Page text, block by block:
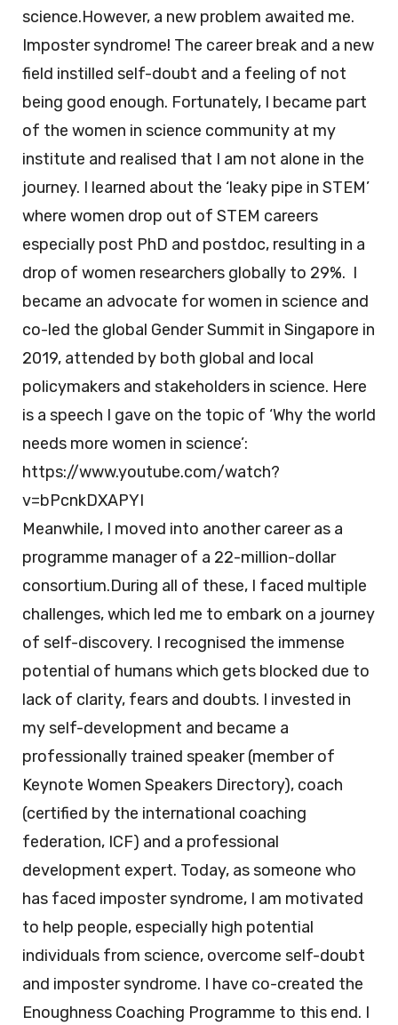
science.However, a new problem awaited me.
Imposter syndrome! The career break and a new
field instilled self-doubt and a feeling of not
being good enough. Fortunately, I became part
of the women in science community at my
institute and realised that I am not alone in the
journey. I learned about the ‘leaky pipe in STEM’
where women drop out of STEM careers
especially post PhD and postdoc, resulting in a
drop of women researchers globally to 29%. I
became an advocate for women in science and
co-led the global Gender Summit in Singapore in
2019, attended by both global and local
policymakers and stakeholders in science. Here
is a speech I gave on the topic of ‘Why the world
needs more women in science’:
https://www.youtube.com/watch?
v=bPcnkDXAPYI
Meanwhile, I moved into another career as a
programme manager of a 22-million-dollar
consortium.During all of these, I faced multiple
challenges, which led me to embark on a journey
of self-discovery. I recognised the immense
potential of humans which gets blocked due to
lack of clarity, fears and doubts. I invested in
my self-development and became a
professionally trained speaker (member of
Keynote Women Speakers Directory), coach
(certified by the international coaching
federation, ICF) and a professional
development expert. Today, as someone who
has faced imposter syndrome, I am motivated
to help people, especially high potential
individuals from science, overcome self-doubt
and imposter syndrome. I have co-created the
Enoughness Coaching Programme to this end. I